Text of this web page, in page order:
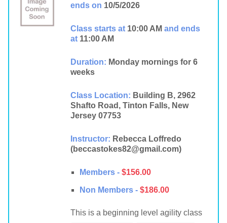
ends on 10/5/2026
Class starts at 10:00 AM and ends
at 11:00 AM
Duration: Monday mornings for 6
weeks
Class Location: Building B, 2962
Shafto Road, Tinton Falls, New
Jersey 07753
Instructor: Rebecca Loffredo
(beccastokes82@gmail.com)
Members - $156.00
Non Members - $186.00
This is a beginning level agility class